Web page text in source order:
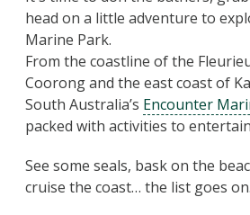
head on a little adventure to
Marine Park.
From the coastline of the
Coorong and the east coast of
South Australia’s Encounter
packed with activities to
See some seals, bask on the
cruise the coast… the list goes on.